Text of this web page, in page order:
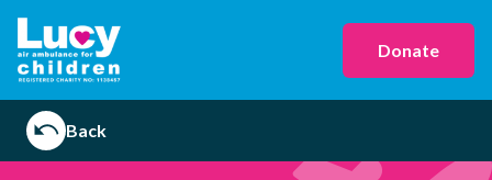
Donate
Back